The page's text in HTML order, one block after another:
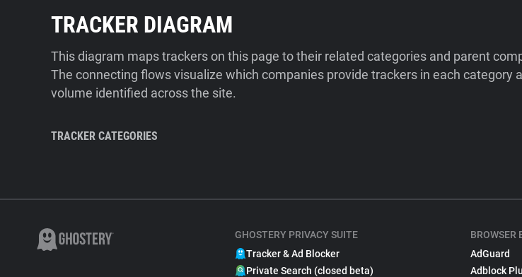
TRACKER DIAGRAM
This diagram maps trackers on this page to their related categories and parent
The connecting flows visualize which companies provide trackers in each category
volume identified across the site.
TRACKER CATEGORIES
GHOSTERY PRIVACY SUITE
Tracker & Ad Blocker
Private Search (closed beta)
BROWSER
AdGuard
Adblock